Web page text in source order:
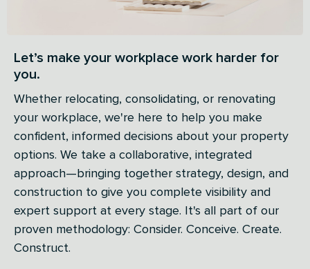
Let’s make your workplace work harder for
you.
Whether relocating, consolidating, or renovating
your workplace, we're here to help you make
confident, informed decisions about your property
options. We take a collaborative, integrated
approach—bringing together strategy, design, and
construction to give you complete visibility and
expert support at every stage. It's all part of our
proven methodology: Consider. Conceive. Create.
Construct.